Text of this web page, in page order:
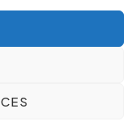
ED&I Policy